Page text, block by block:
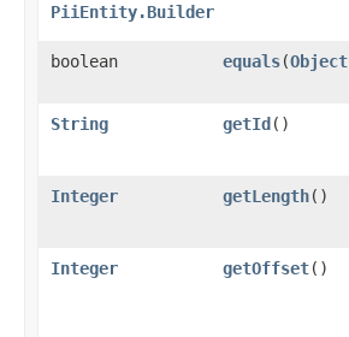
PiiEntity.Builder
boolean equals​(Object
String getId()
Integer getLength()
Integer getOffset()